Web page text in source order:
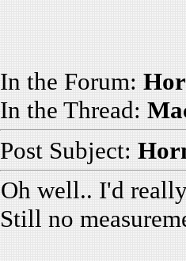
In the Forum:
In the Thread:
Post Subject:
Oh well.. I'd
Still no